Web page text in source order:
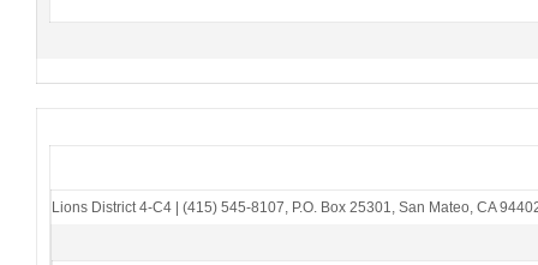
Lions District 4-C4 | (415) 545-8107 P.O. Box 25301 San Mateo, CA